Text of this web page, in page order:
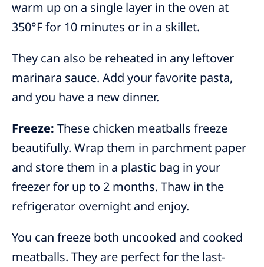
warm up on a single layer in the oven at
350°F for 10 minutes or in a skillet.
They can also be reheated in any leftover
marinara sauce. Add your favorite pasta,
and you have a new dinner.
Freeze: These chicken meatballs freeze
beautifully. Wrap them in parchment paper
and store them in a plastic bag in your
freezer for up to 2 months. Thaw in the
refrigerator overnight and enjoy.
You can freeze both uncooked and cooked
meatballs. They are perfect for the last-